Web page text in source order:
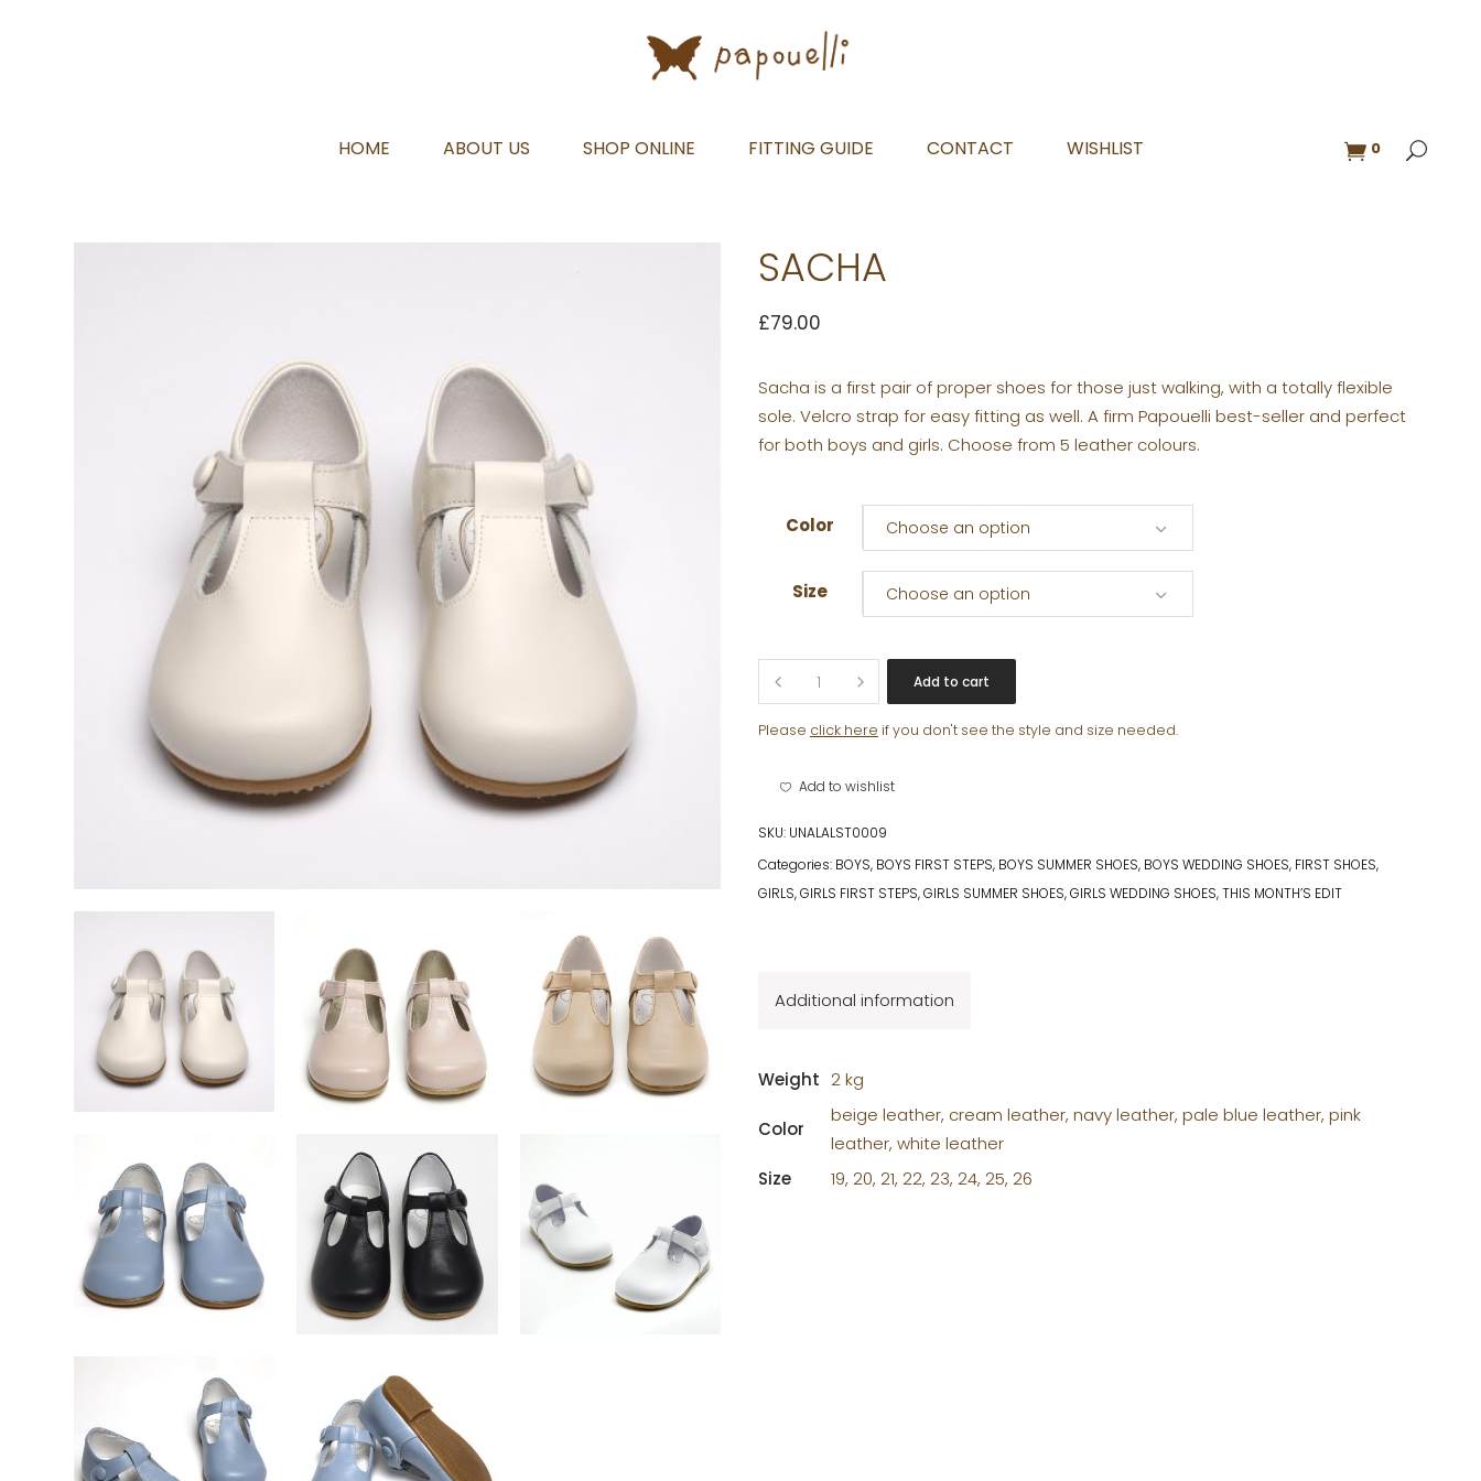
HOME ABOUT US SHOP ONLINE FITTING GUIDE CONTACT WISHLIST 0
SACHA
£79.00
Sacha is a first pair of proper shoes for those just walking, with a totally flexible
sole. Velcro strap for easy fitting as well. A firm Papouelli best-seller and perfect
for both boys and girls. Choose from 5 leather colours.
Color Choose an option
Size Choose an option
SACHA
quantity
Add to cart
Please click here if you don't see the style and size needed.
Add to wishlist
SKU: UNALALST0009
Categories: BOYS, BOYS FIRST STEPS, BOYS SUMMER SHOES, BOYS WEDDING SHOES, FIRST SHOES,
GIRLS,GIRLS FIRST STEPS,GIRLS SUMMER SHOES,GIRLS WEDDING SHOES,THIS MONTH’S EDIT
Additional information
Weight 2 kg
Color
beige leather, cream leather, navy leather, pale blue leather, pink
leather, white leather
Size
19, 20, 21, 22, 23, 24, 25, 26